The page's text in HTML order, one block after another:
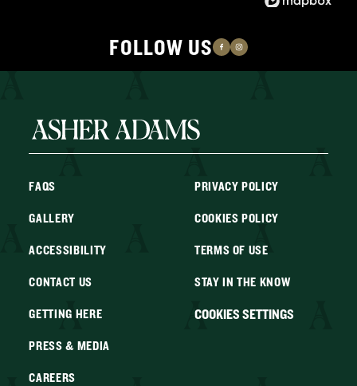
FOLLOW US
FAQS
GALLERY
ACCESSIBILITY
CONTACT US
GETTING HERE
PRESS & MEDIA
CAREERS
PRIVACY POLICY
COOKIES POLICY
TERMS OF USE
STAY IN THE KNOW
COOKIES SETTINGS